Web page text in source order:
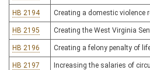
HB 2194 Creating a domestic violence
HB 2195 Creating the West Virginia
HB 2196 Creating a felony penalty of
HB 2197 Increasing the salaries of